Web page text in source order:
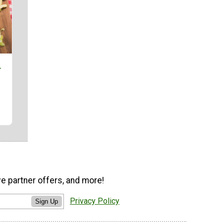
partner offers, and more!
Sign Up Privacy Policy